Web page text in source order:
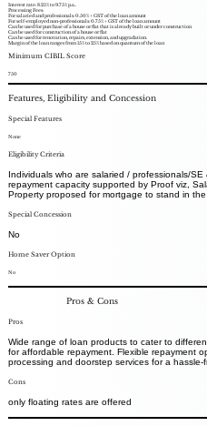
Interest rate: 8.25% to 9.75% p.a..
Processing Fees:
For salaried and professionals: 0.50% + GST of the loan amount
For self-employed non-professionals: 0.75% + GST of the loan amount
Can be used for purchase of a house or flat that is already built or under construction
Can be used for construction of a house or flat
Can be used for renovation, repairs, extension, and upgradation.
Margin of the loan ranges from 15% to 25% based on quantum of the loan
Minimum CIBIL Score
750
Special Features
None
Eligibility Criteria
Individuals who are salaried / professionals/
repayment capacity supported by Proof viz,
Property proposed for mortgage to stand in
Special Concession
No
Home Saver Option
No
Features, Eligibility and Concession
Pros
Wide range of loan products to cater to
for affordable repayment. Flexible repayment
processing and doorstep services for a hassle-
Cons
only floating rates are offered
Pros & Cons